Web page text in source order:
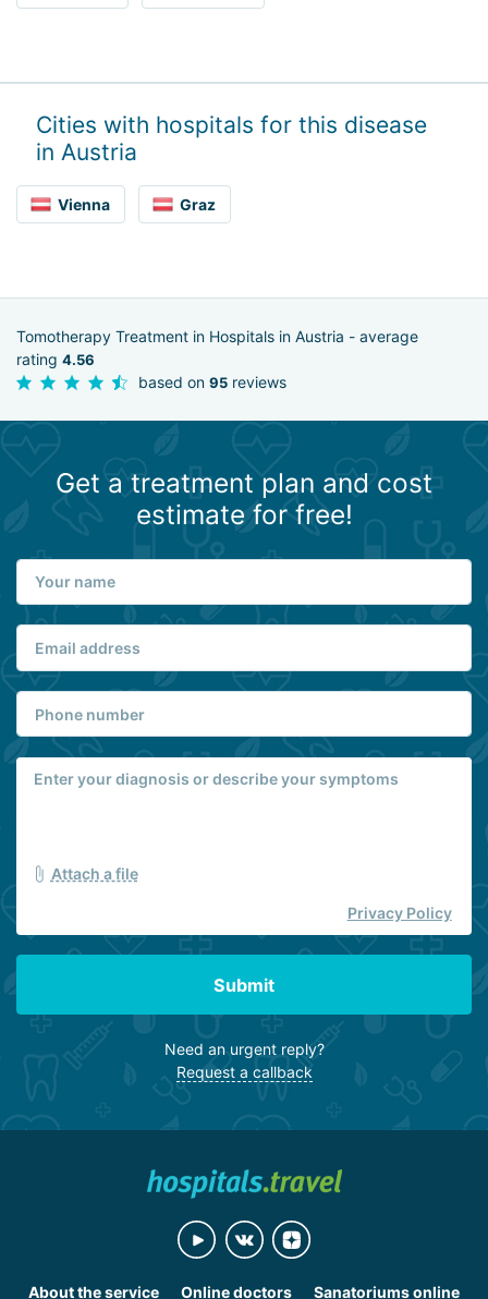
Cities with hospitals for this disease
in Austria
Vienna Graz
Tomotherapy Treatment in Hospitals in Austria - average
rating 4.56
based on 95 reviews
Get a treatment plan and cost
estimate for free!
Attach a file
Privacy Policy
Submit
Need an urgent reply?
Request a callback
About the service Online doctors Sanatoriums online